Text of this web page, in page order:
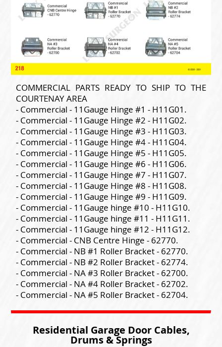
COMMERCIAL PARTS READY TO SHIP TO THE
COURTENAY AREA
- Commercial - 11Gauge Hinge #1 - H11G01.
- Commercial - 11Gauge Hinge #2 - H11G02.
- Commercial - 11Gauge Hinge #3 - H11G03.
- Commercial - 11Gauge Hinge #4 - H11G04.
- Commercial - 11Gauge Hinge #5 - H11G05.
- Commercial - 11Gauge Hinge #6 - H11G06.
- Commercial - 11Gauge Hinge #7 - H11G07.
- Commercial - 11Gauge Hinge #8 - H11G08.
- Commercial - 11Gauge Hinge #9 - H11G09.
- Commercial - 11Gauge hinge #10 - H11G10.
- Commercial - 11Gauge hinge #11 - H11G11.
- Commercial - 11Gauge hinge #12 - H11G12.
- Commercial - CNB Centre Hinge - 62770.
- Commercial - NB #1 Roller Bracket - 62770.
- Commercial - NB #2 Roller Bracket - 62774.
- Commercial - NA #3 Roller Bracket - 62700.
- Commercial - NA #4 Roller Bracket - 62702.
- Commercial - NA #5 Roller Bracket - 62704.
Residential Garage Door Cables,
Drums & Springs